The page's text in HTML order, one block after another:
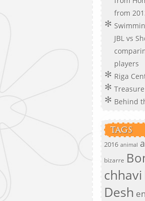
from
JBL vs
players
Riga
Behind
TAGS
2016 animal
bizarre
chhavi
Desh